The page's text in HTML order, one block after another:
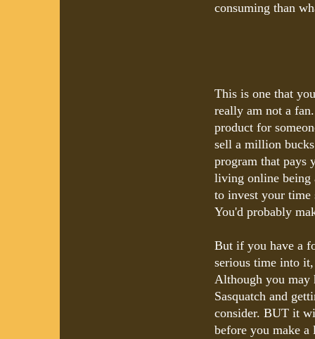
consuming than
This is one that
really am not a
product for
sell a million
program that pays
living online being
to invest your time
You'd probably
But if you have a
serious time into
Although you may
Sasquatch and
consider. BUT it
before you make